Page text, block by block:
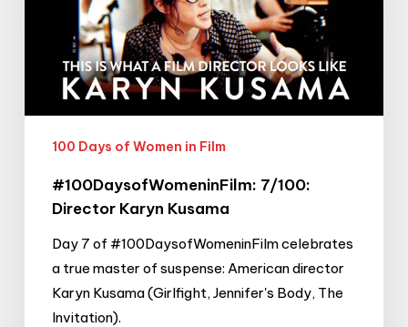
100 Days of Women in Film
#100DaysofWomeninFilm: 7/100:
Director Karyn Kusama
Day 7 of #100DaysofWomeninFilm celebrates
a true master of suspense: American director
Karyn Kusama (Girlfight, Jennifer's Body, The
Invitation).